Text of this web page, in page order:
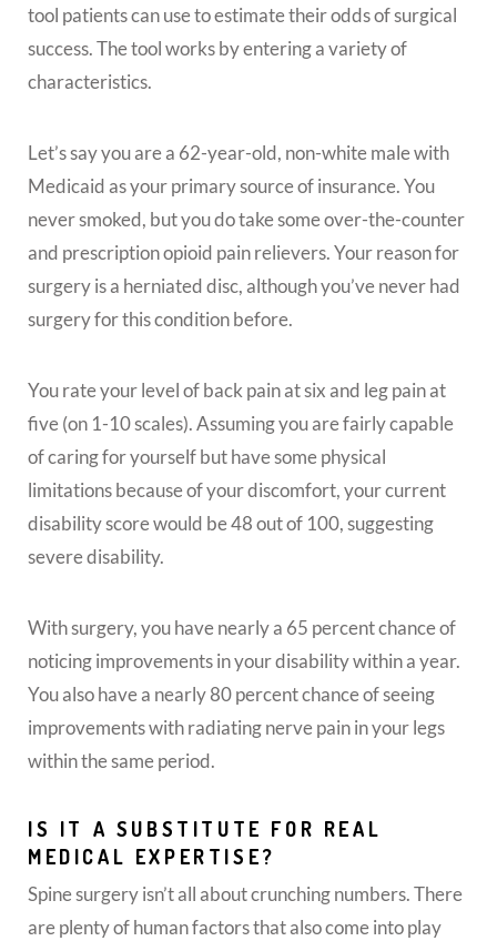
tool patients can use to estimate their odds of surgical
success. The tool works by entering a variety of
characteristics.
Let’s say you are a 62-year-old, non-white male with
Medicaid as your primary source of insurance. You
never smoked, but you do take some over-the-counter
and prescription opioid pain relievers. Your reason for
surgery is a herniated disc, although you’ve never had
surgery for this condition before.
You rate your level of back pain at six and leg pain at
five (on 1-10 scales). Assuming you are fairly capable
of caring for yourself but have some physical
limitations because of your discomfort, your current
disability score would be 48 out of 100, suggesting
severe disability.
With surgery, you have nearly a 65 percent chance of
noticing improvements in your disability within a year.
You also have a nearly 80 percent chance of seeing
improvements with radiating nerve pain in your legs
within the same period.
IS IT A SUBSTITUTE FOR REAL
MEDICAL EXPERTISE?
Spine surgery isn’t all about crunching numbers. There
are plenty of human factors that also come into play